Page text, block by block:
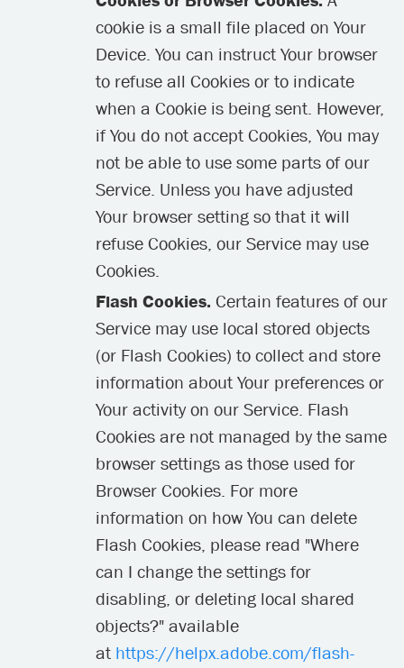
cookie is a small file placed on Your
Device. You can instruct Your browser
to refuse all Cookies or to indicate
when a Cookie is being sent. However,
if You do not accept Cookies, You may
not be able to use some parts of our
Service. Unless you have adjusted
Your browser setting so that it will
refuse Cookies, our Service may use
Cookies.
Flash Cookies. Certain features of our
Service may use local stored objects
(or Flash Cookies) to collect and store
information about Your preferences or
Your activity on our Service. Flash
Cookies are not managed by the same
browser settings as those used for
Browser Cookies. For more
information on how You can delete
Flash Cookies, please read "Where
can I change the settings for
disabling, or deleting local shared
objects?" available
at https://helpx.adobe.com/flash-